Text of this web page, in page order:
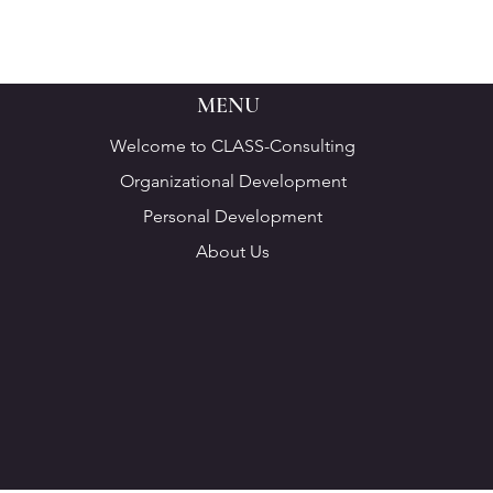
MENU
Welcome to CLASS-Consulting
Organizational Development
Personal Development
About Us